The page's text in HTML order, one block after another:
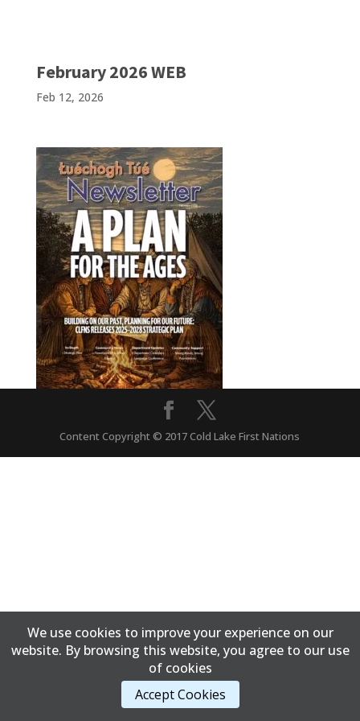
February 2026 WEB
Feb 12, 2026
Content Copyright © 2017 Cold Lake First Nations
We use cookies to improve your experience on our
website. By browsing this website, you agree to our use
of cookies
Accept Cookies